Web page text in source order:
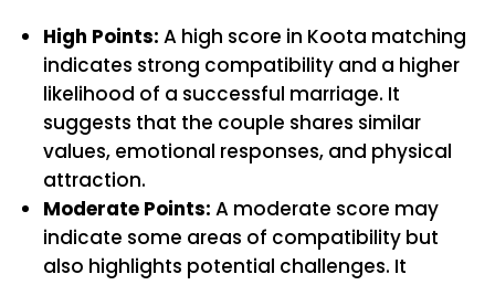
High Points: A high score in Koota matching
indicates strong compatibility and a higher
likelihood of a successful marriage. It
suggests that the couple shares similar
values, emotional responses, and physical
attraction.
Moderate Points: A moderate score may
indicate some areas of compatibility but
also highlights potential challenges. It